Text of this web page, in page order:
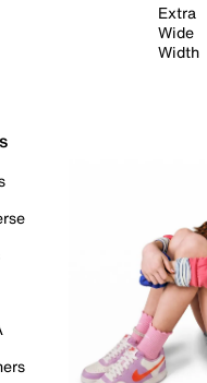
Extra
Wide
Width